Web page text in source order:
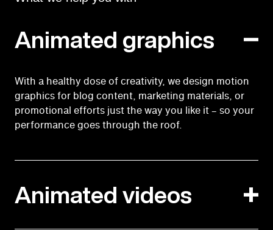
Animated graphics
With a healthy dose of creativity, we design motion
graphics for blog content, marketing materials, or
promotional efforts just the way you like it – so your
performance goes through the roof.
Animated videos